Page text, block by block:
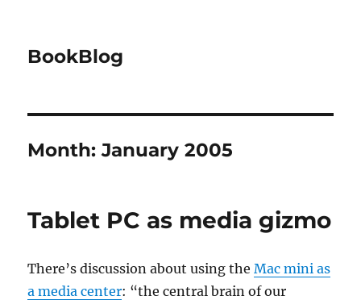
BookBlog
Month:January 2005
Tablet PC as media gizmo
There’s discussion about using theMac mini as
a media center: “the central brain of our